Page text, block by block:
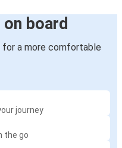
board
for a more comfortable
journey
the go